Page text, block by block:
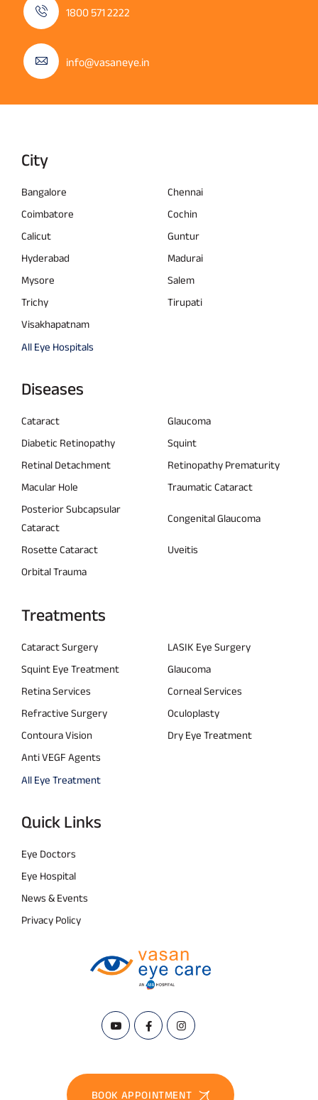
1800 571 2222
info@vasaneye.in
City
Bangalore
Chennai
Coimbatore
Cochin
Calicut
Guntur
Hyderabad
Madurai
Mysore
Salem
Trichy
Tirupati
Visakhapatnam
All Eye Hospitals
Diseases
Cataract
Glaucoma
Diabetic Retinopathy
Squint
Retinal Detachment
Retinopathy Prematurity
Macular Hole
Traumatic Cataract
Posterior Subcapsular
Cataract
Congenital Glaucoma
Rosette Cataract
Uveitis
Orbital Trauma
Treatments
Cataract Surgery
LASIK Eye Surgery
Squint Eye Treatment
Glaucoma
Retina Services
Corneal Services
Refractive Surgery
Oculoplasty
Contoura Vision
Dry Eye Treatment
Anti VEGF Agents
All Eye Treatment
Quick Links
Eye Doctors
Eye Hospital
News & Events
Privacy Policy
BOOK APPOINTMENT